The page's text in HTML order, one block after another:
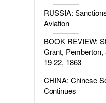
RUSSIA:
Aviation
BOOK REVIEW:
Grant, Pemberton,
19-22, 1863
CHINA: Chinese
Continues